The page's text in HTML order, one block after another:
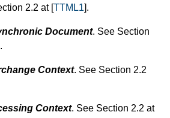
2.2 at [TTML1].
Document. See Section
Context. See Section 2.2
Context. See Section 2.2 at